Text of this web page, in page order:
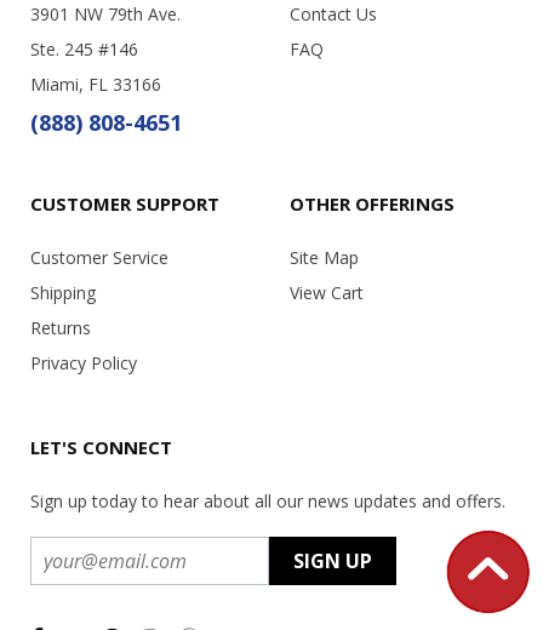
3901 NW 79th Ave.
Ste. 245 #146
Miami, FL 33166
(888) 808-4651
Contact Us
FAQ
CUSTOMER SUPPORT
Customer Service
Shipping
Returns
Privacy Policy
OTHER OFFERINGS
Site Map
View Cart
LET'S CONNECT
Sign up today to hear about all our news updates and offers.